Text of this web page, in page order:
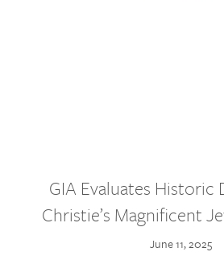
GIA Evaluates Historic
Christie’s Magnificent
June 11, 2025